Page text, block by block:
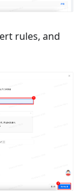
rules, and